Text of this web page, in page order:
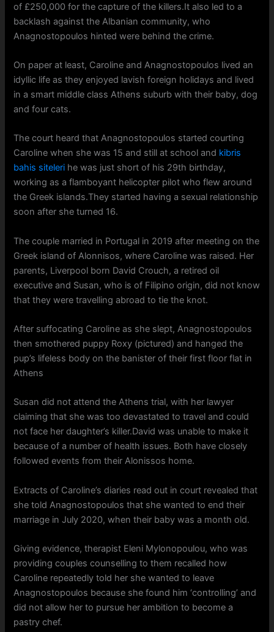
of £250,000 for the capture of the killers.It also led to a
backlash against the Albanian community, who
Anagnostopoulos hinted were behind the crime.
On paper at least, Caroline and Anagnostopoulos lived an
idyllic life as they enjoyed lavish foreign holidays and lived
in a smart middle class Athens suburb with their baby, dog
and four cats.
The court heard that Anagnostopoulos started courting
Caroline when she was 15 and still at school and kibris
bahis siteleri he was just short of his 29th birthday,
working as a flamboyant helicopter pilot who flew around
the Greek islands.They started having a sexual relationship
soon after she turned 16.
The couple married in Portugal in 2019 after meeting on the
Greek island of Alonnisos, where Caroline was raised. Her
parents, Liverpool born David Crouch, a retired oil
executive and Susan, who is of Filipino origin, did not know
that they were travelling abroad to tie the knot.
After suffocating Caroline as she slept, Anagnostopoulos
then smothered puppy Roxy (pictured) and hanged the
pup’s lifeless body on the banister of their first floor flat in
Athens
Susan did not attend the Athens trial, with her lawyer
claiming that she was too devastated to travel and could
not face her daughter’s killer.David was unable to make it
because of a number of health issues. Both have closely
followed events from their Alonissos home.
Extracts of Caroline’s diaries read out in court revealed that
she told Anagnostopoulos that she wanted to end their
marriage in July 2020, when their baby was a month old.
Giving evidence, therapist Eleni Mylonopoulou, who was
providing couples counselling to them recalled how
Caroline repeatedly told her she wanted to leave
Anagnostopoulos because she found him ‘controlling’ and
did not allow her to pursue her ambition to become a
pastry chef.